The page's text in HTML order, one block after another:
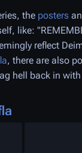
the posters
like:
reflect
, there are also
hell back in with